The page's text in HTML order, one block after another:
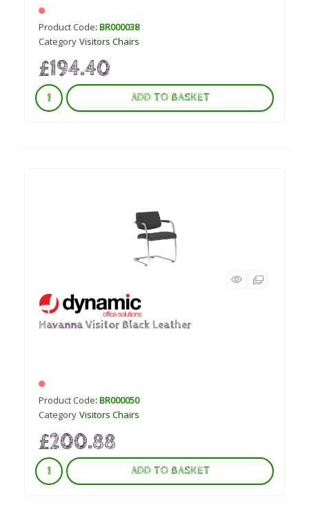
Product Code: BR000038
Category Visitors Chairs
£194.40
ADD TO BASKET
Havanna Visitor Black Leather
Product Code: BR000050
Category Visitors Chairs
£200.88
ADD TO BASKET